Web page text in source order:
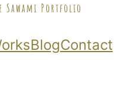
Sawami Portfolio
BlogContact